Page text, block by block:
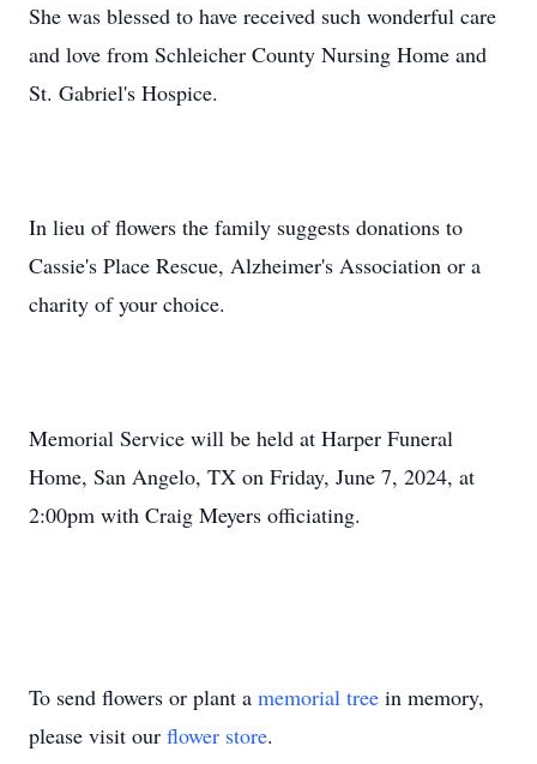
She was blessed to have received such wonderful care
and love from Schleicher County Nursing Home and
St. Gabriel's Hospice.
In lieu of flowers the family suggests donations to
Cassie's Place Rescue, Alzheimer's Association or a
charity of your choice.
Memorial Service will be held at Harper Funeral
Home, San Angelo, TX on Friday, June 7, 2024, at
2:00pm with Craig Meyers officiating.
To send flowers or plant a memorial tree in memory,
please visit our flower store.